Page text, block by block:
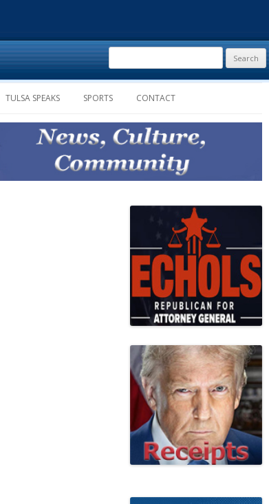
TULSA SPEAKS SPORTS CONTACT
Search
for: